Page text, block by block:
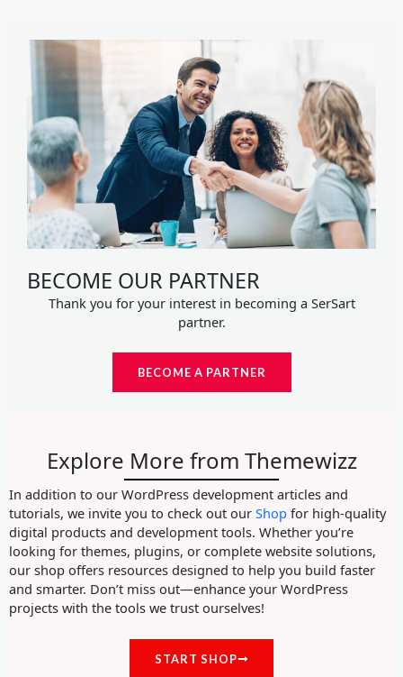
BECOME OUR PARTNER
Thank you for your interest in becoming a SerSart
partner.
BECOME A PARTNER
Explore More from Themewizz
In addition to our WordPress development articles and
tutorials, we invite you to check out our Shop for high-quality
digital products and development tools. Whether you’re
looking for themes, plugins, or complete website solutions,
our shop offers resources designed to help you build faster
and smarter. Don’t miss out—enhance your WordPress
projects with the tools we trust ourselves!
START SHOP